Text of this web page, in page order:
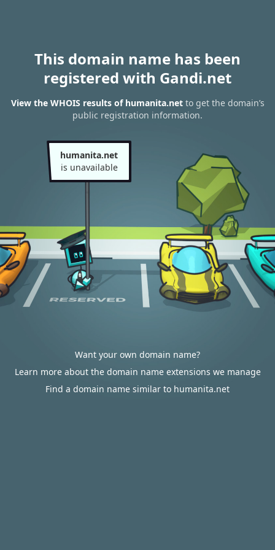
This domain name has been
registered with Gandi.net
View the WHOIS results of humanita.netto get the domain’s
public registration information.
humanita.net
is unavailable
Want your own domain name?
Learn more about the domain name extensions we manage
Find a domain name similar to humanita.net